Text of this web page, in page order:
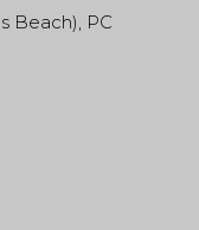
Beach), PC